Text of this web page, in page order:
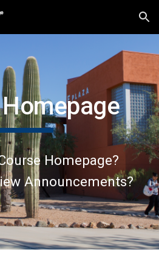
Skip to navigation
Homepage?
Announcements?